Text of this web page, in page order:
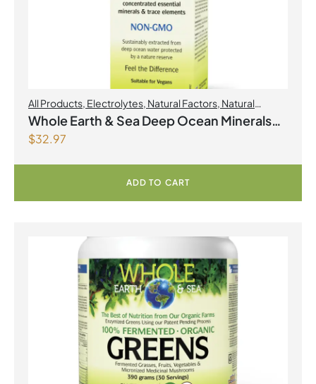
All Products, Electrolytes, Natural Factors, Natural
factors Spring Flyer 2026
Whole Earth & Sea Deep Ocean Minerals
100mL Liquid
$32.97
ADD TO CART